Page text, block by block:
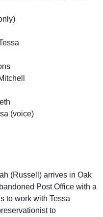
(voice)
(Russell) arrives in Oak
Post Office with a
to work with Tessa
to